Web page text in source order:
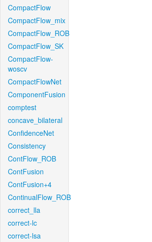
CompactFlow
CompactFlow_mix
CompactFlow_ROB
CompactFlow_SK
CompactFlow-
woscv
CompactFlowNet
ComponentFusion
comptest
concave_bilateral
ConfidenceNet
Consistency
ContFlow_ROB
ContFusion
ContFusion+4
ContinualFlow_ROB
correct_lla
correct-lc
correct-lsa